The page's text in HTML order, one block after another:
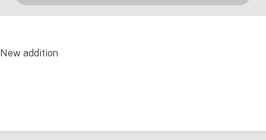
New addition